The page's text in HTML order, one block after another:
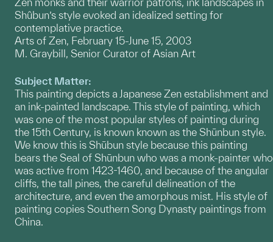
Shûbun’s style evoked an idealized setting for
contemplative practice.
Arts of Zen, February 15-June 15, 2003
M. Graybill, Senior Curator of Asian Art
Subject Matter:
This painting depicts a Japanese Zen establishment and
an ink-painted landscape. This style of painting, which
was one of the most popular styles of painting during
the 15th Century, is known known as the Shūnbun style.
We know this is Shūbun style because this painting
bears the Seal of Shūnbun who was a monk-painter who
was active from 1423-1460, and because of the angular
cliffs, the tall pines, the careful delineation of the
architecture, and even the amorphous mist. His style of
painting copies Southern Song Dynasty paintings from
China.